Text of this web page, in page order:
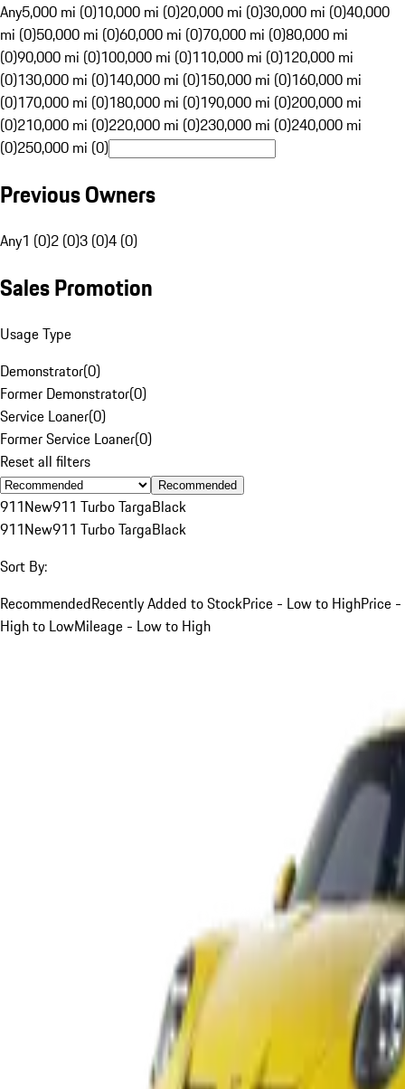
Any5,000 mi (0)10,000 mi (0)20,000 mi (0)30,000 mi (0)40,000
mi (0)50,000 mi (0)60,000 mi (0)70,000 mi (0)80,000 mi
(0)90,000 mi (0)100,000 mi (0)110,000 mi (0)120,000 mi
(0)130,000 mi (0)140,000 mi (0)150,000 mi (0)160,000 mi
(0)170,000 mi (0)180,000 mi (0)190,000 mi (0)200,000 mi
(0)210,000 mi (0)220,000 mi (0)230,000 mi (0)240,000 mi
(0)250,000 mi (0)
Previous Owners
Any1 (0)2 (0)3 (0)4 (0)
Sales Promotion
Usage Type
Demonstrator(0)
Former Demonstrator(0)
Service Loaner(0)
Former Service Loaner(0)
Reset all filters
Recommended
911New911 Turbo TargaBlack
911New911 Turbo TargaBlack
Sort By:
RecommendedRecently Added to StockPrice - Low to HighPrice -
High to LowMileage - Low to High